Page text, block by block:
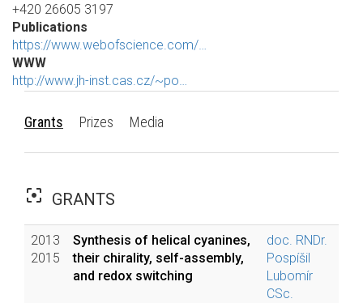
+420 26605 3197
Publications
https://www.webofscience.com/…
WWW
http://www.jh-inst.cas.cz/~po…
Grants Prizes Media
filter_center_focus GRANTS
2013
2015
Synthesis of helical cyanines,
their chirality, self-assembly,
and redox switching
doc. RNDr.
Pospíšil
Lubomír
CSc.